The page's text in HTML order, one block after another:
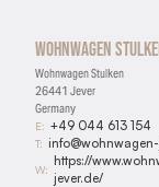
Wohnwagen
Wohnwagen Stulken
26441 Jever
Germany
E: +49 044 613 154
T:
W:
https://
jever.de/